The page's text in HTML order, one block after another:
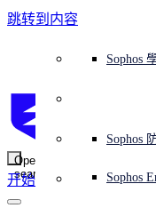
跳转到内容
Open
search
开始
平台概覽Sophos
Sophos
整合
端點保
伺服器
Mobile
安全營運
XDR -
身分識別安全
ITDR -
下一代
網路交
無線存
零信任
DNS 防
電子郵
雲端工
託管式服務
MDR -
漏洞管
諮詢服務
專業服務
營運支援
免費工具
NIST 評
使用案例全天候
保障遠
應對網路
教育
政府部門
醫療保健
為什麼選擇
獎項與
競爭對
公司
媒體
職位空缺
信任中心
信任中心
安全設計
負責任
Sophos 合作夥
Partner
Partner
合作夥
通路合作
OEM
整合和
威脅情報X-Ops 威
AI 研究
威脅檔案
檢視所有
案例研究
報告
部落格
Sophos
AI 研究
安全營運
獲得協助（支
緊急事件
支援計劃
客戶成功
下載及
Sophos
安全公告
產品支援
產品文件
Sophos
Sophos
培訓
Sophos